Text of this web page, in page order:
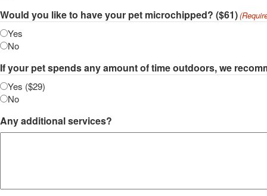
Would you like to have your pet microchipped? ($61)
Yes
No
If your pet spends any amount of time outdoors, we
Yes ($29)
No
Any additional services?